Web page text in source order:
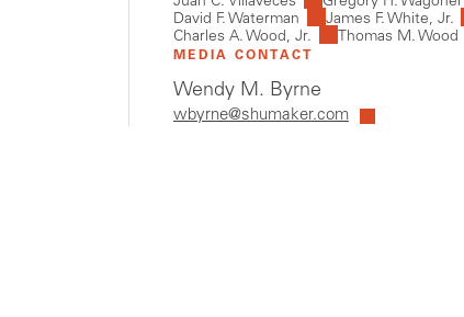
David F. Waterman
James F. White, Jr.
Charles A. Wood, Jr.
Thomas M. Wood
MEDIA CONTACT
Wendy M. Byrne
wbyrne@shumaker.com